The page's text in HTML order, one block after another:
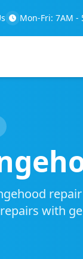
Mon-Fri: 7AM -
with